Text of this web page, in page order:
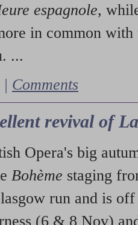
espagnole,
in common with
...
| Comments
revival of
Opera's big
Bohème staging
run and is
(6 & 8 Nov)